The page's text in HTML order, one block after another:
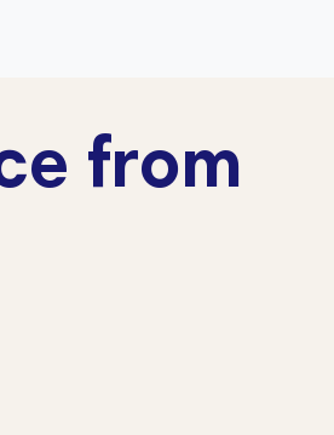
from